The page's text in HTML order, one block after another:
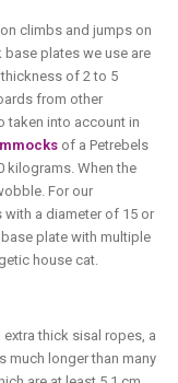
climbs and jumps on
base plates we use are
of 2 to 5
from other
taken into account in
of a Petrebels
kilograms. When the
For our
a diameter of 15 or
plate with multiple
house cat.
thick sisal ropes, a
much longer than many